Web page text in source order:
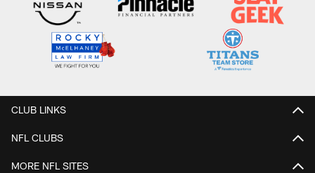
CLUB LINKS
NFL CLUBS
MORE NFL SITES